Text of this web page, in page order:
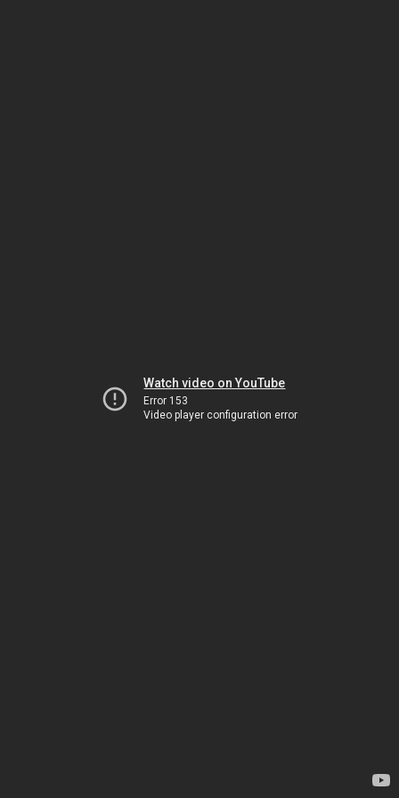
Watch video on YouTube
Error 153
Video player configuration error